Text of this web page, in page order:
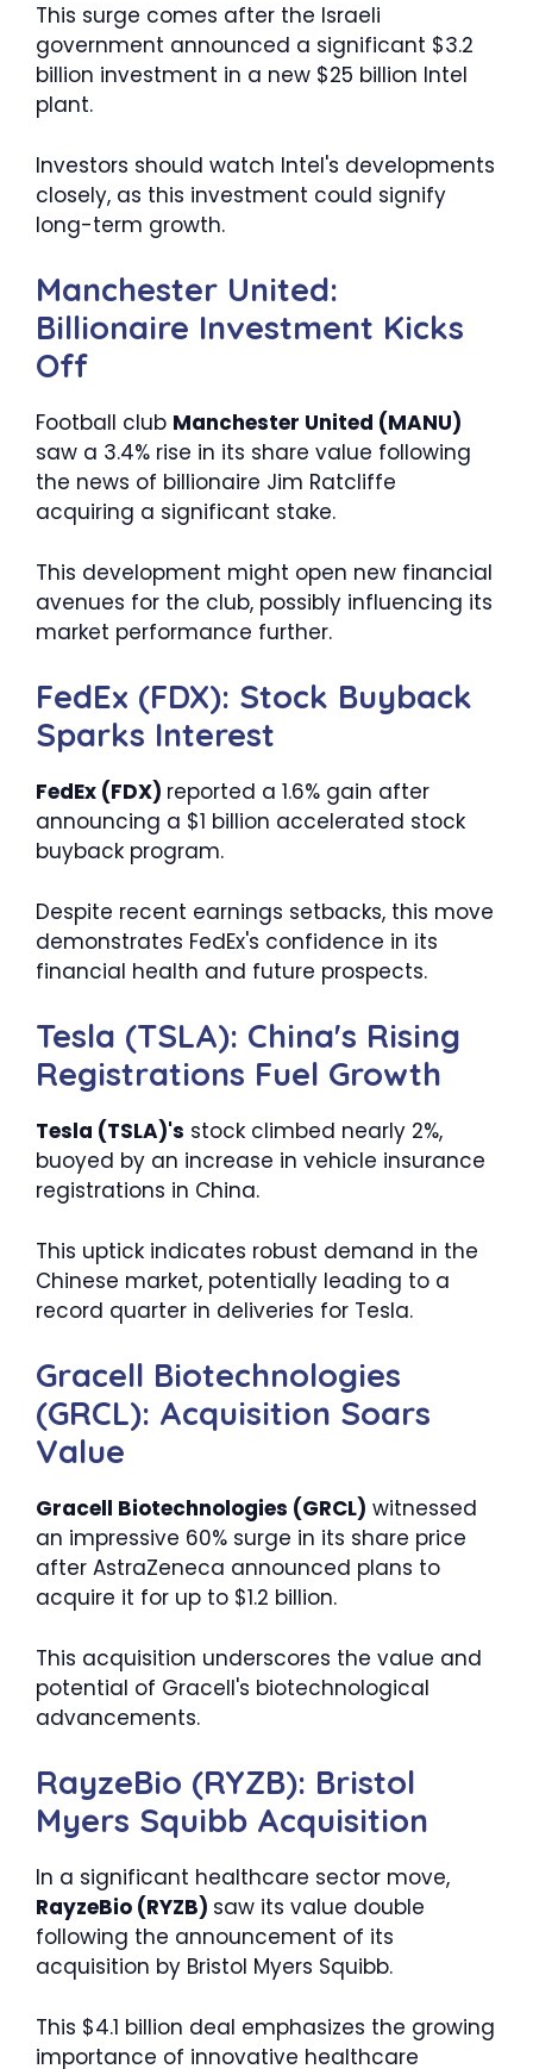
This surge comes after the Israeli
government announced a significant $3.2
billion investment in a new $25 billion Intel
plant.
Investors should watch Intel's developments
closely, as this investment could signify
long-term growth.
Manchester United:
Billionaire Investment Kicks
Off
Football club Manchester United (MANU)
saw a 3.4% rise in its share value following
the news of billionaire Jim Ratcliffe
acquiring a significant stake.
This development might open new financial
avenues for the club, possibly influencing its
market performance further.
FedEx (FDX): Stock Buyback
Sparks Interest
FedEx (FDX) reported a 1.6% gain after
announcing a $1 billion accelerated stock
buyback program.
Despite recent earnings setbacks, this move
demonstrates FedEx's confidence in its
financial health and future prospects.
Tesla (TSLA): China's Rising
Registrations Fuel Growth
Tesla (TSLA)'s stock climbed nearly 2%,
buoyed by an increase in vehicle insurance
registrations in China.
This uptick indicates robust demand in the
Chinese market, potentially leading to a
record quarter in deliveries for Tesla.
Gracell Biotechnologies
(GRCL): Acquisition Soars
Value
Gracell Biotechnologies (GRCL) witnessed
an impressive 60% surge in its share price
after AstraZeneca announced plans to
acquire it for up to $1.2 billion.
This acquisition underscores the value and
potential of Gracell's biotechnological
advancements.
RayzeBio (RYZB): Bristol
Myers Squibb Acquisition
In a significant healthcare sector move,
RayzeBio (RYZB) saw its value double
following the announcement of its
acquisition by Bristol Myers Squibb.
This $4.1 billion deal emphasizes the growing
importance of innovative healthcare